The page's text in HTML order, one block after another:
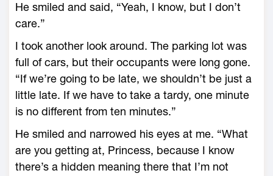
He smiled and said, “Yeah, I know, but I don’t
care.”
I took another look around. The parking lot was
full of cars, but their occupants were long gone.
“If we’re going to be late, we shouldn’t be just a
little late. If we have to take a tardy, one minute
is no different from ten minutes.”
He smiled and narrowed his eyes at me. “What
are you getting at, Princess, because I know
there’s a hidden meaning there that I’m not